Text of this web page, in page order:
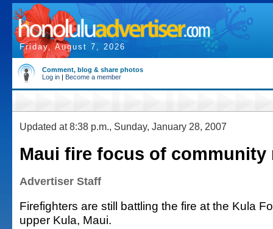
Friday, August 7, 2026
Comment, blog & share photos
Log in | Become a member
Updated at 8:38 p.m., Sunday, January 28, 2007
Maui fire focus of community
Advertiser Staff
Firefighters are still battling the fire at the Kula
upper Kula, Maui.